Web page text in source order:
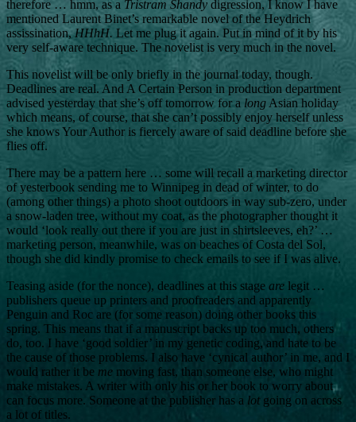
therefore … hmm, as a Tristram Shandy digression, I know I have
mentioned Laurent Binet’s remarkable novel of the Heydrich
assissination,HHhH. Let me plug it again. Put in mind of it by his
very self-aware technique. The novelist is very much in the novel.
This novelist will be only briefly in the journal today, though.
Deadlines are real. And A Certain Person in production department
advised yesterday that she’s off tomorrow for a long Asian holiday
which means, of course, that she can’t possibly enjoy herself unless
she knows Your Author is fiercely aware of said deadline before she
flies off.
There may be a pattern here … some will recall a marketing director
of yesterbook sending me to Winnipeg in dead of winter, to do
(among other things) a photo shoot outdoors in way sub-zero, under
a snow-laden tree, without my coat, as the photographer thought it
would ‘look really out there if you are just in shirtsleeves, eh?’ …
marketing person, meanwhile, was on beaches of Costa del Sol,
though she did kindly promise to check emails to see if I was alive.
Teasing aside (for the nonce), deadlines at this stage are legit …
publishers queue up printers and proofreaders and apparently
Penguin and Roc are (for some reason) doing other books this
spring. This means that if a manuscript backs up too much, others
do, too. I have ‘good soldier’ in my genetic coding, and hate to be
the cause of those problems. I also have ‘cynical author’ in me, and I
would rather it be me moving fast, than someone else, who might
make mistakes. A writer with only his or her book to worry about
can focus more. Someone at the publisher has a lotgoing on across
a lot of titles.